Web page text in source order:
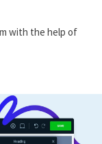
with the help of